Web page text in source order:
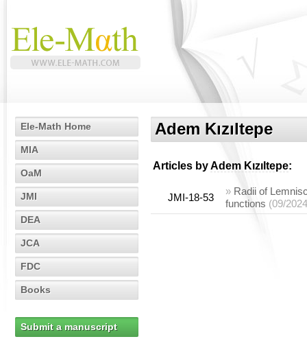
Ele-Math Home
MIA
OaM
JMI
DEA
JCA
FDC
Books
Submit a manuscript
Adem Kızıltepe
Articles byAdem Kızıltepe:
JMI-18-53
» Radii of
functions (09/